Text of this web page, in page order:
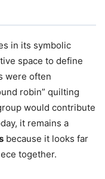
in its symbolic
space to define
were often
robin” quilting
would contribute
it remains a
because it looks far
together.